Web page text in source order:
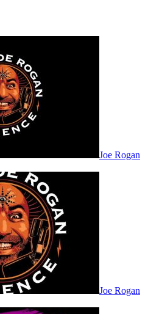
Joe Rogan
Joe Rogan